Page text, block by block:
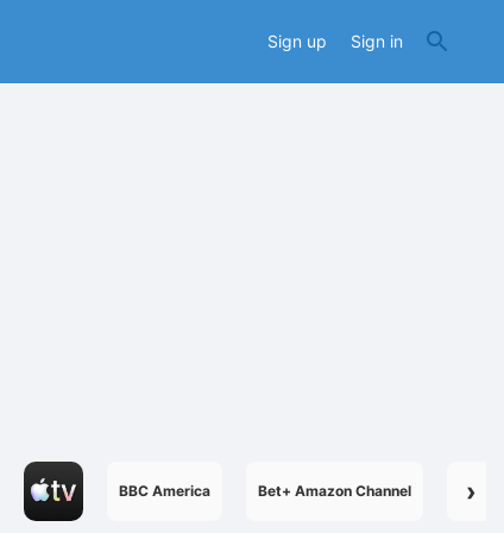
Sign up Sign in
›
BBC America Bet+ Amazon Channel